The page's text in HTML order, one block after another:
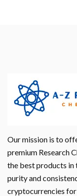
Our mission is to
premium Research
the best products in
purity and
cryptocurrencies for